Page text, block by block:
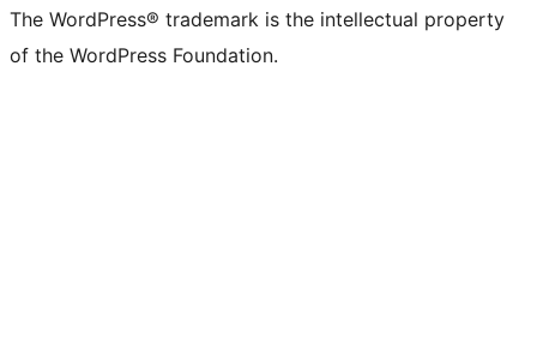
The WordPress® trademark is the intellectual property
of the WordPress Foundation.